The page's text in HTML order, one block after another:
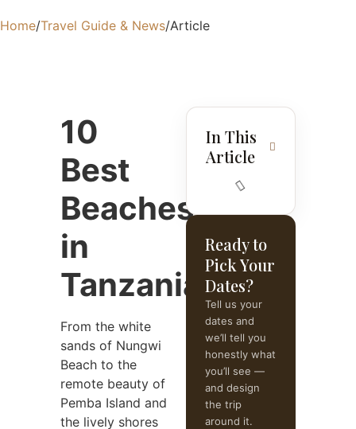
Home/Travel Guide & News/Article
10
Best
Beaches
in
Tanzania
From the white
sands of Nungwi
Beach to the
remote beauty of
Pemba Island and
the lively shores
In This
Article
Ready to
Pick Your
Dates?
Tell us your
dates and
we’ll tell you
honestly what
you’ll see —
and design
the trip
around it.